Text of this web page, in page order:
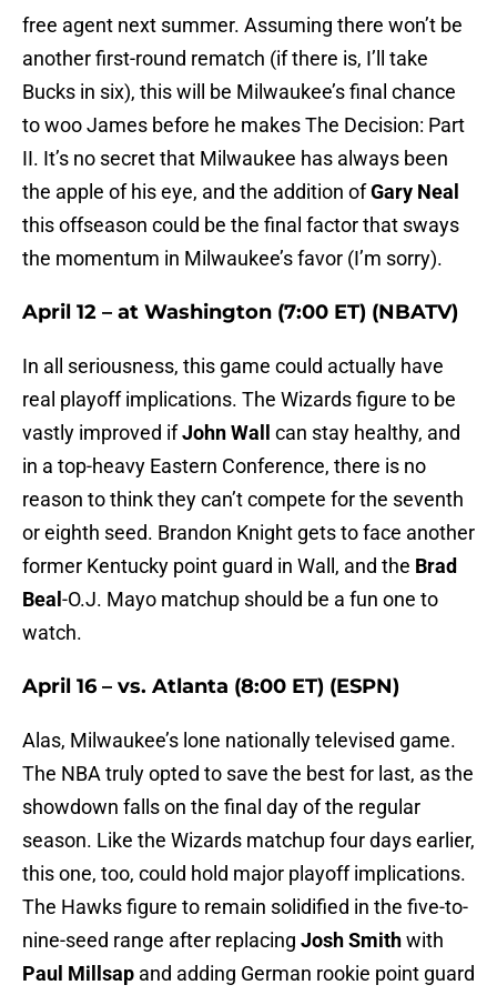
free agent next summer. Assuming there won’t be
another first-round rematch (if there is, I’ll take
Bucks in six), this will be Milwaukee’s final chance
to woo James before he makes The Decision: Part
II. It’s no secret that Milwaukee has always been
the apple of his eye, and the addition ofGary Neal
this offseason could be the final factor that sways
the momentum in Milwaukee’s favor (I’m sorry).
April 12 – at Washington (7:00 ET) (NBATV)
In all seriousness, this game could actually have
real playoff implications. The Wizards figure to be
vastly improved ifJohn Wall
can stay healthy, and
in a top-heavy Eastern Conference, there is no
reason to think they can’t compete for the seventh
or eighth seed. Brandon Knight gets to face another
former Kentucky point guard in Wall, and the Brad
Beal -O.J. Mayo matchup should be a fun one to
watch.
April 16 – vs. Atlanta (8:00 ET) (ESPN)
Alas, Milwaukee’s lone nationally televised game.
The NBA truly opted to save the best for last, as the
showdown falls on the final day of the regular
season. Like the Wizards matchup four days earlier,
this one, too, could hold major playoff implications.
The Hawks figure to remain solidified in the five-to-
nine-seed range after replacing Josh Smithwith
Paul Millsap and adding German rookie point guard